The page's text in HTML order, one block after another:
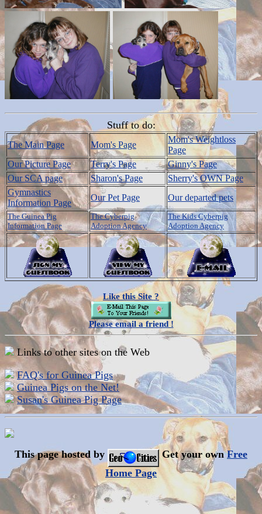
Stuff to do:
The Main Page Mom's Page
Mom's Weightloss
Page
Our Picture Page
Terry's Page
Ginny's Page
Our SCA page
Sharon's Page
Sherry's OWN Page
Gymnastics
Information Page
Our Pet Page Our departed pets
The Guinea Pig
Information Page
The Cyberpig
Adoption Agency
The Kids Cyberpig
Adoption Agency
Like this Site ?
Please email a friend !
Links to other sites on the Web
FAQ's for Guinea Pigs
Guinea Pigs on the Net!
Susan's Guinea Pig Page
This page hosted by Get your ownFree
Home Page